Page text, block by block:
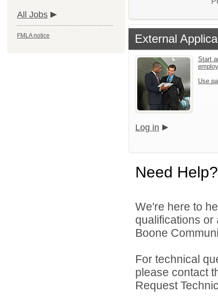
All Jobs
FMLA notice External
Start
Use
Log in
Need Help?
We're here to
qualifications
Boone
For technical
please contact
Request